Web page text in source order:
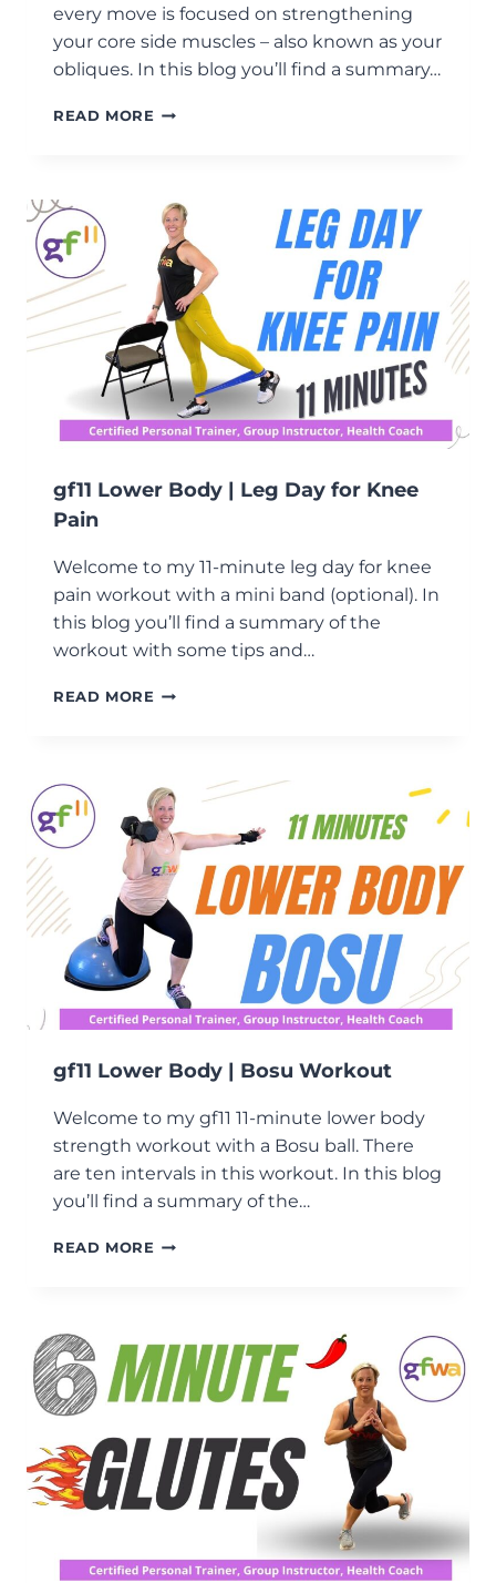
every move is focused on strengthening
your core side muscles – also known as your
obliques. In this blog you’ll find a summary…
READ MORE GF11
UNILATERAL
WORKOUT
gf11 Lower Body | Leg Day for Knee
Pain
Welcome to my 11-minute leg day for knee
pain workout with a mini band (optional). In
this blog you’ll find a summary of the
workout with some tips and…
READ MORE GF11
DAY
FOR
KNEE
PAIN
gf11 Lower Body | Bosu Workout
Welcome to my gf11 11-minute lower body
strength workout with a Bosu ball. There
are ten intervals in this workout. In this blog
you’ll find a summary of the…
READ MORE GF11
WORKOUT